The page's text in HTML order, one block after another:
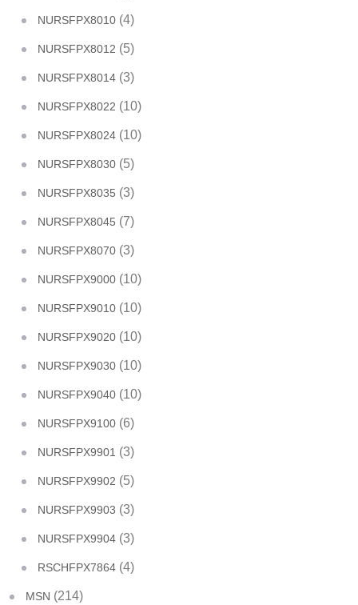
NURSFPX8010 (4)
NURSFPX8012 (5)
NURSFPX8014 (3)
NURSFPX8022 (10)
NURSFPX8024 (10)
NURSFPX8030 (5)
NURSFPX8035 (3)
NURSFPX8045 (7)
NURSFPX8070 (3)
NURSFPX9000 (10)
NURSFPX9010 (10)
NURSFPX9020 (10)
NURSFPX9030 (10)
NURSFPX9040 (10)
NURSFPX9100 (6)
NURSFPX9901 (3)
NURSFPX9902 (5)
NURSFPX9903 (3)
NURSFPX9904 (3)
RSCHFPX7864 (4)
MSN (214)